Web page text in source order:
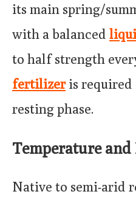
its main spring/
with a balanced
to half strength
fertilizeris
resting phase.
Temperature
Native to semi-arid